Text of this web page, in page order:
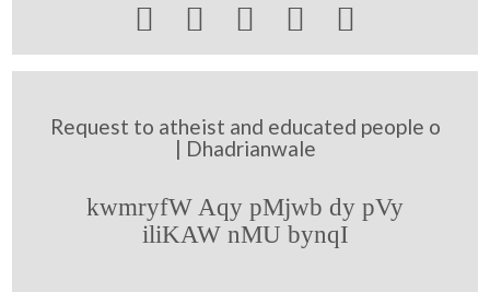
    
Request to atheist and educated people o
| Dhadrianwale
kwmryfW Aqy pMjwb dy pVy
iliKAW nMU bynqI